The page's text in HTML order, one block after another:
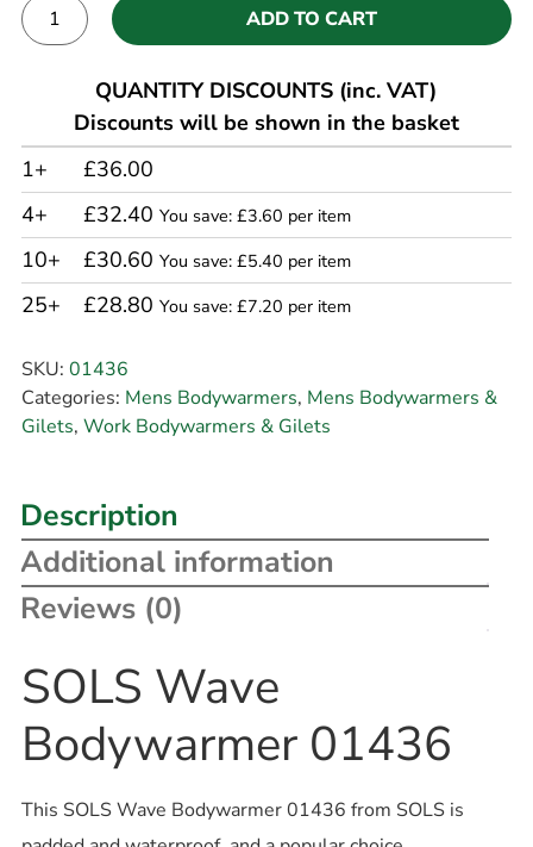
ADD TO CART
QUANTITY DISCOUNTS (inc. VAT)
Discounts will be shown in the basket
1+
£36.00
4+
£32.40 You save: £3.60 per item
10+ £30.60 You save: £5.40 per item
25+ £28.80 You save: £7.20 per item
SKU: 01436
Categories: Mens Bodywarmers, Mens Bodywarmers &
Gilets, Work Bodywarmers & Gilets
Description
Additional information
Reviews (0)
SOLS Wave
Bodywarmer 01436
This SOLS Wave Bodywarmer 01436 from SOLS is